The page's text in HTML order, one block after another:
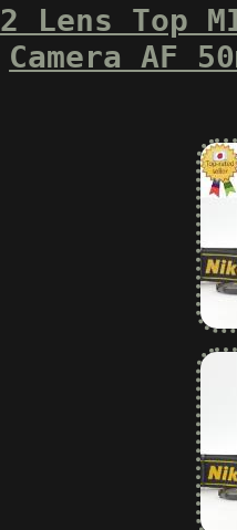
2 Lens Top
Camera AF